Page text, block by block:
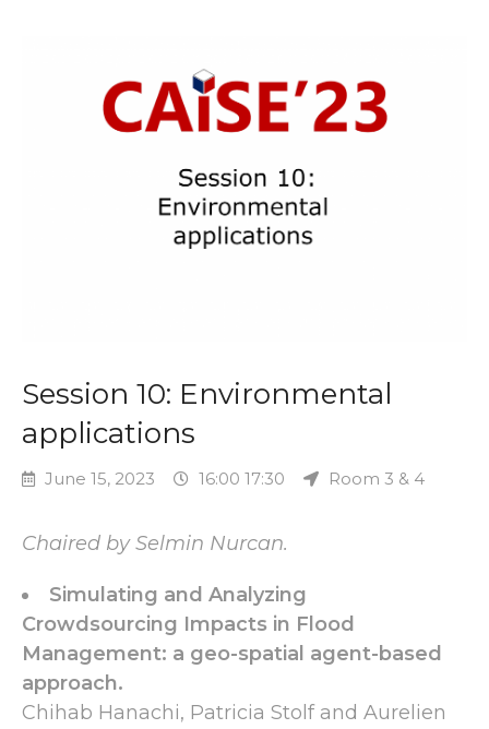
Session 10: Environmental
applications
June 15, 2023 16:00 17:30 Room 3 & 4
Chaired by Selmin Nurcan.
Simulating and Analyzing
Crowdsourcing Impacts in Flood
Management: a geo-spatial agent-based
approach.
Chihab Hanachi, Patricia Stolf and Aurelien